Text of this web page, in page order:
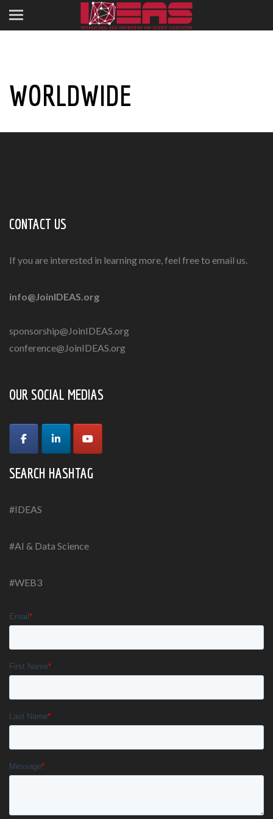
WORLDWIDE
CONTACT US
If you are interested in learning more, feel free to email us.
info@JoinIDEAS.org
sponsorship@JoinIDEAS.org
conference@JoinIDEAS.org
OUR SOCIAL MEDIAS
SEARCH HASHTAG
#IDEAS
#AI & Data Science
#WEB3